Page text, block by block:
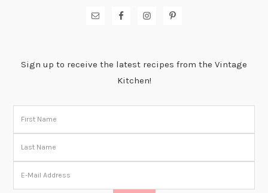
Sign up to receive the latest recipes from the Vintage
Kitchen!